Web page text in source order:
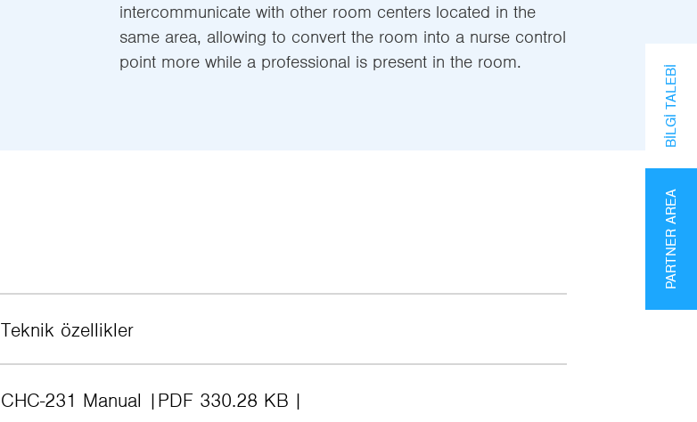
intercommunicate with other room centers located in the
same area, allowing to convert the room into a nurse control
point more while a professional is present in the room.
Teknik özellikler
CHC-231 Manual PDF 330.28 KB
PARTNER AREA
BILGI TALEBI